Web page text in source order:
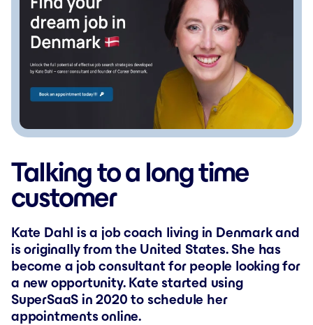
Talking to a long time
customer
Kate Dahl is a job coach living in Denmark and
is originally from the United States. She has
become a job consultant for people looking for
a new opportunity. Kate started using
SuperSaaS in 2020 to schedule her
appointments online.